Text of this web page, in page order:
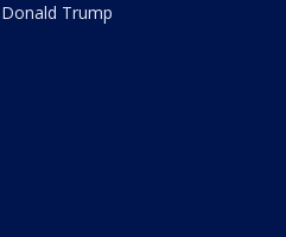
Donald Trump